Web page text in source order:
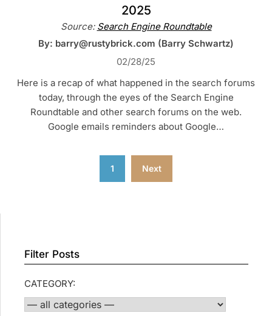
2025
Source: Search Engine Roundtable
By: barry@rustybrick.com (Barry Schwartz)
02/28/25
Here is a recap of what happened in the search forums
today, through the eyes of the Search Engine
Roundtable and other search forums on the web.
Google emails reminders about Google…
1 Next
Filter Posts
CATEGORY: